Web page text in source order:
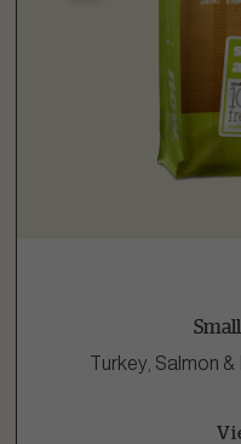
Turkey, Salmon